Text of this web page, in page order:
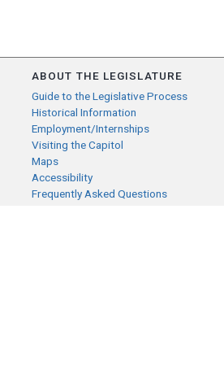
ABOUT THE LEGISLATURE
Guide to the Legislative Process
Historical Information
Employment/Internships
Visiting the Capitol
Maps
Accessibility
Frequently Asked Questions